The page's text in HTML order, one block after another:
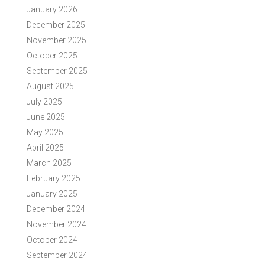
January 2026
December 2025
November 2025
October 2025
September 2025
August 2025
July 2025
June 2025
May 2025
April 2025
March 2025
February 2025
January 2025
December 2024
November 2024
October 2024
September 2024